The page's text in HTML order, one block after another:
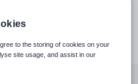
to the storing of cookies on your
site usage, and assist in our